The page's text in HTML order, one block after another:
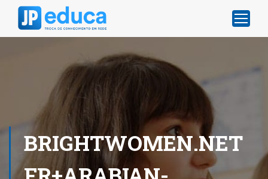
BRIGHTWOMEN.NET